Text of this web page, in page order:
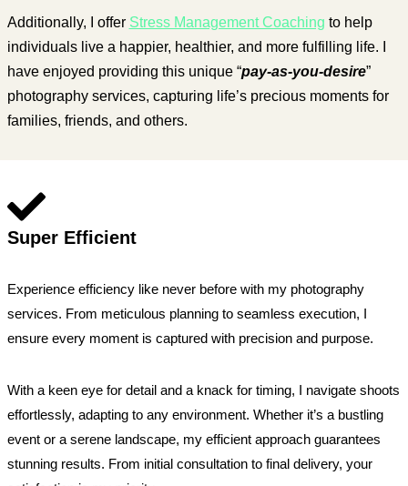
Additionally, I offer Stress Management Coaching to help
individuals live a happier, healthier, and more fulfilling life. I
have enjoyed providing this unique “pay-as-you-desire”
photography services, capturing life’s precious moments for
families, friends, and others.
Super Efficient
Experience efficiency like never before with my photography
services. From meticulous planning to seamless execution, I
ensure every moment is captured with precision and purpose.
With a keen eye for detail and a knack for timing, I navigate shoots
effortlessly, adapting to any environment. Whether it’s a bustling
event or a serene landscape, my efficient approach guarantees
stunning results. From initial consultation to final delivery, your